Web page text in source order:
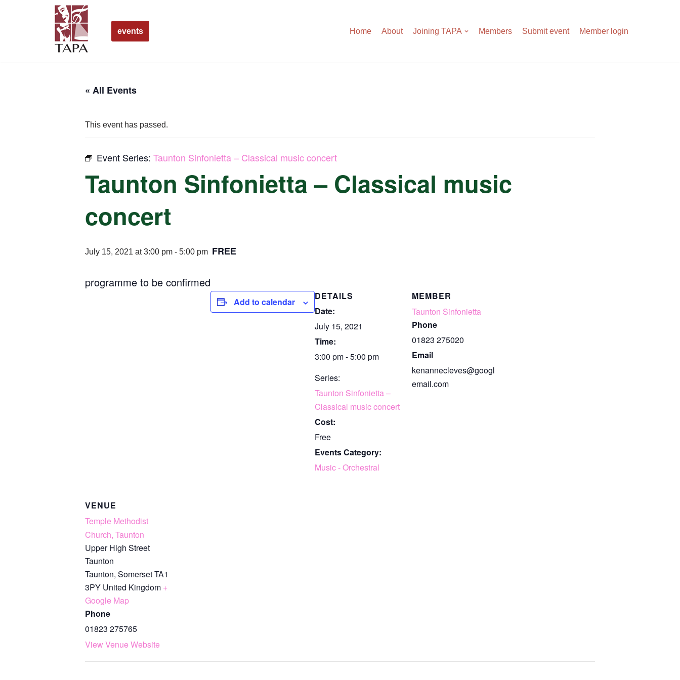
events Home About Joining TAPA Members Submit event Member login
« All Events
This event has passed.
Event Series: Taunton Sinfonietta – Classical music concert
Taunton Sinfonietta – Classical music
concert
July 15, 2021 at 3:00 pm - 5:00 pm FREE
programme to be confirmed
Add to calendar
DETAILS
Date:
July 15, 2021
Time:
3:00 pm - 5:00 pm
Series:
Taunton Sinfonietta –
Classical music concert
Cost:
Free
Events Category:
Music - Orchestral
MEMBER
Taunton Sinfonietta
Phone
01823 275020
Email
kenannecleves@googl
email.com
VENUE
Temple Methodist
Church, Taunton
Upper High Street
Taunton
Taunton, SomersetTA1
3PY United Kingdom +
Google Map
Phone
01823 275765
View Venue Website